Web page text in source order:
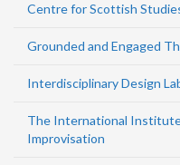
Centre for Scottish
Grounded and Engaged
Interdisciplinary Design
The International
Improvisation